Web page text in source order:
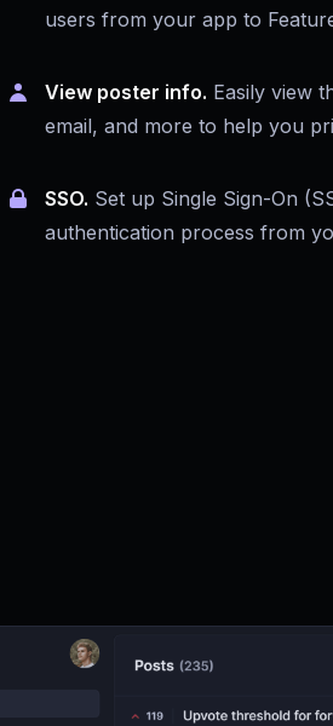
users from your app to
View poster info. Easily view
email, and more to help you
SSO. Set up Single Sign-On
authentication process from